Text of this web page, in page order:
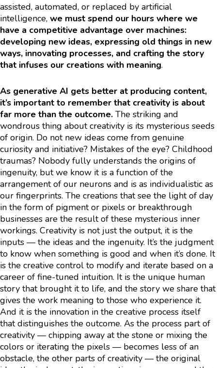
assisted, automated, or replaced by artificial
intelligence, we must spend our hours where we
have a competitive advantage over machines:
developing new ideas, expressing old things in new
ways, innovating processes, and crafting the story
that infuses our creations with meaning.
As generative AI gets better at producing content,
it’s important to remember that creativity is about
far more than the outcome. The striking and
wondrous thing about creativity is its mysterious seeds
of origin. Do not new ideas come from genuine
curiosity and initiative? Mistakes of the eye? Childhood
traumas? Nobody fully understands the origins of
ingenuity, but we know it is a function of the
arrangement of our neurons and is as individualistic as
our fingerprints. The creations that see the light of day
in the form of pigment or pixels or breakthrough
businesses are the result of these mysterious inner
workings. Creativity is not just the output, it is the
inputs — the ideas and the ingenuity. It’s the judgment
to know when something is good and when it’s done. It
is the creative control to modify and iterate based on a
career of fine-tuned intuition. It is the unique human
story that brought it to life, and the story we share that
gives the work meaning to those who experience it.
And it is the innovation in the creative process itself
that distinguishes the outcome. As the process part of
creativity — chipping away at the stone or mixing the
colors or iterating the pixels — becomes less of an
obstacle, the other parts of creativity — the original